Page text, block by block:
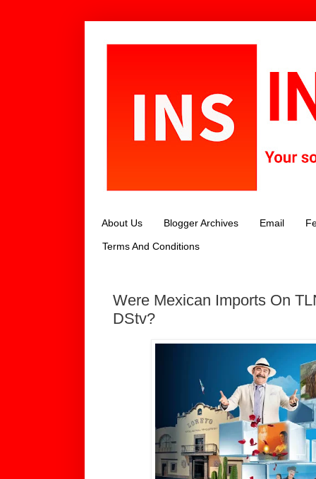
About Us Blogger Archives Email
Terms And Conditions
Were Mexican Imports On
DStv?